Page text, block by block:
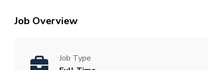
Job Overview
Job Type